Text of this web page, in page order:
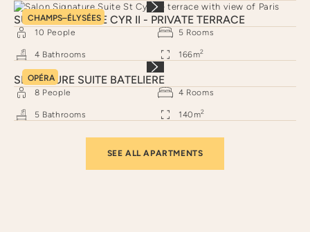
CHAMPS–ÉLYSÉES
SUITE SIGNATURE CYR II - PRIVATE TERRACE
10 People 5 Rooms
4 Bathrooms 166m2
OPÉRA
SIGNATURE SUITE BATELIERE
8 People 4 Rooms
5 Bathrooms 140 m2
SEE ALL APARTMENTS